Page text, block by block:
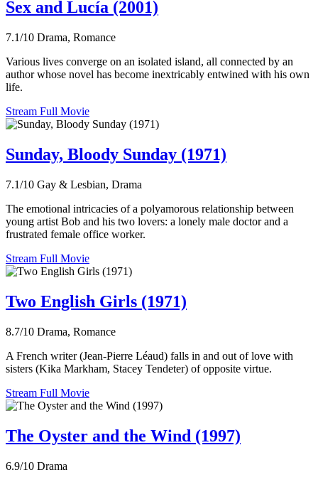
Sex and Lucía (2001)
7.1/10 Drama, Romance
Various lives converge on an isolated island, all connected by an
author whose novel has become inextricably entwined with his own
life.
Stream Full Movie
Sunday, Bloody Sunday (1971)
7.1/10 Gay & Lesbian, Drama
The emotional intricacies of a polyamorous relationship between
young artist Bob and his two lovers: a lonely male doctor and a
frustrated female office worker.
Stream Full Movie
Two English Girls (1971)
8.7/10 Drama, Romance
A French writer (Jean-Pierre Léaud) falls in and out of love with
sisters (Kika Markham, Stacey Tendeter) of opposite virtue.
Stream Full Movie
The Oyster and the Wind (1997)
6.9/10 Drama